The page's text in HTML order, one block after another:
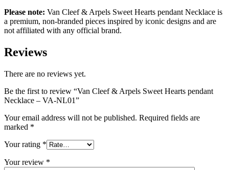
Please note: Van Cleef & Arpels Sweet Hearts pendant Necklace is
a premium, non-branded pieces inspired by iconic designs and are
not affiliated with any official brand.
Reviews
There are no reviews yet.
Be the first to review “Van Cleef & Arpels Sweet Hearts pendant
Necklace – VA-NL01”
Your email address will not be published. Required fields are
marked *
Your rating *
Your review *